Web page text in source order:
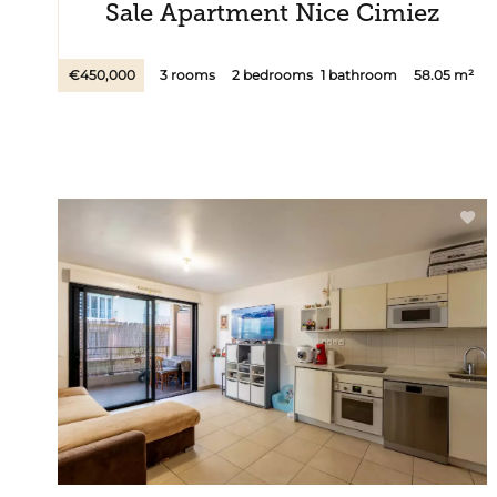
Sale Apartment Nice Cimiez
€450,000 3 rooms 2 bedrooms 1 bathroom 58.05 m²